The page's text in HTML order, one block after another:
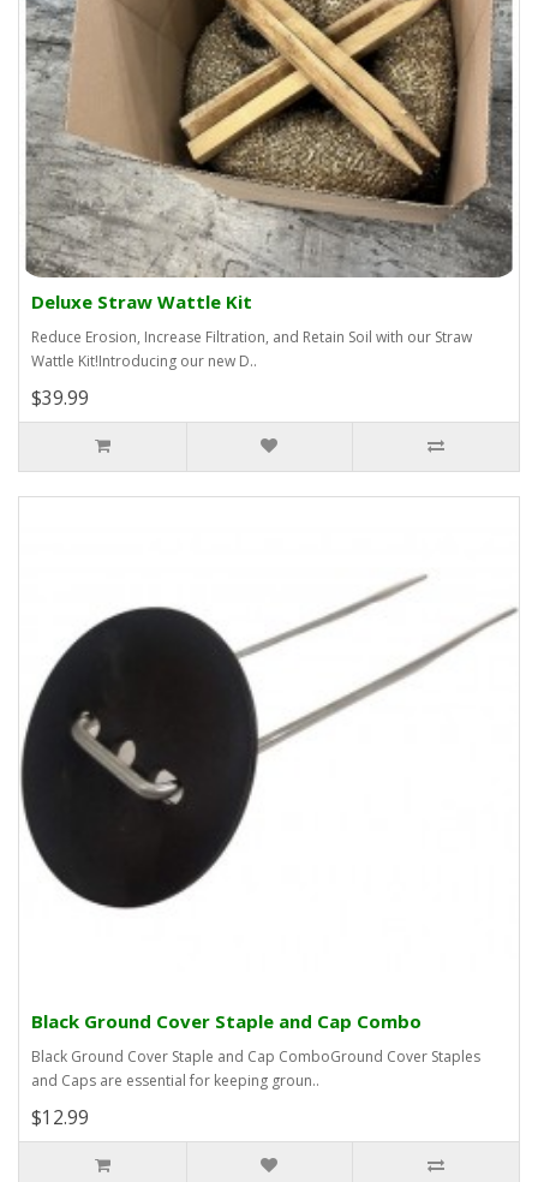
Deluxe Straw Wattle Kit
Reduce Erosion, Increase Filtration, and Retain Soil with our Straw
Wattle Kit!Introducing our new D..
$39.99
Black Ground Cover Staple and Cap Combo
Black Ground Cover Staple and Cap ComboGround Cover Staples
and Caps are essential for keeping groun..
$12.99